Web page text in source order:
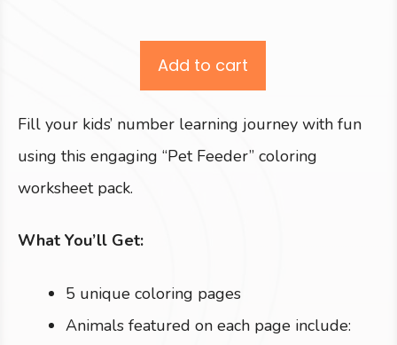
Add to cart
Fill your kids’ number learning journey with fun
using this engaging “Pet Feeder” coloring
worksheet pack.
What You’ll Get:
5 unique coloring pages
Animals featured on each page include: